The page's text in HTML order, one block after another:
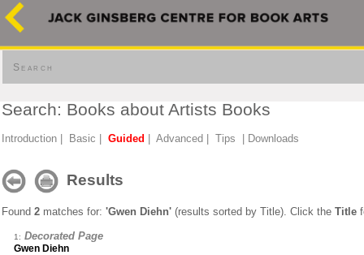
Search
Search: Books about Artists Books
Introduction Basic Guided Advanced Tips Downloads
Results
Found 2 matches for: 'Gwen Diehn' (results sorted by Title). Click the Title
1: Decorated Page
Gwen Diehn